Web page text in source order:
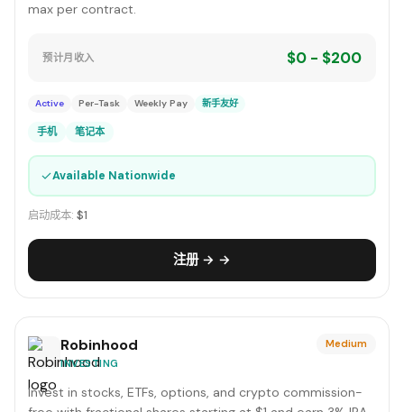
max per contract.
预计月收入 $0 - $200
Active Per-Task Weekly Pay 新手友好
手机 笔记本
✓Available Nationwide
启动成本: $1
注册 → →
Robinhood
INVESTING
Medium
Invest in stocks, ETFs, options, and crypto commission-